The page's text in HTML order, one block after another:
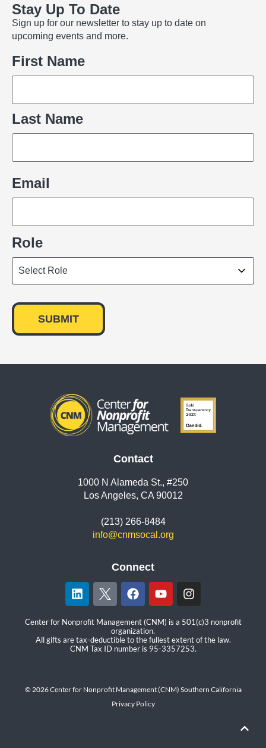
Stay Up To Date
Sign up for our newsletter to stay up to date on
upcoming events and more.
Name
First Name
Last Name
Email
Role
Contact
1000 N Alameda St., #250
Los Angeles, CA 90012
(213) 266-8484
info@cnmsocal.org
Connect
Center for Nonprofit Management (CNM) is a 501(c)3 nonprofit
organization.
All gifts are tax-deductible to the fullest extent of the law.
CNM Tax ID number is 95-3357253.
© 2026 Center for Nonprofit Management (CNM) Southern California
Privacy Policy